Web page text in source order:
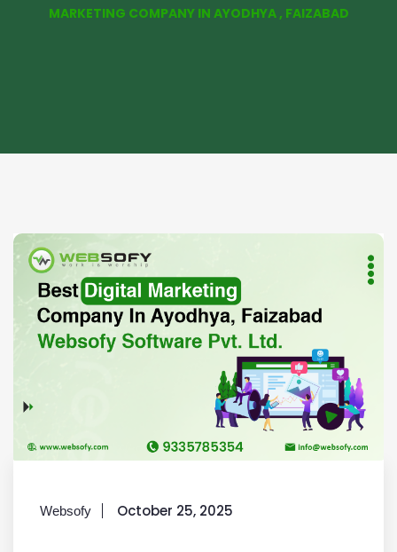
MARKETING COMPANY IN AYODHYA , FAIZABAD
Websofy October 25, 2025